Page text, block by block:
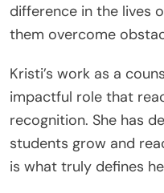
difference in the lives
them overcome
Kristi’s work as a
impactful role that
recognition. She has
students grow and
is what truly defines